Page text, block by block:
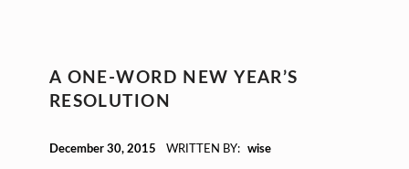
A ONE-WORD NEW YEAR’S
RESOLUTION
December 30, 2015
WRITTEN BY: wise